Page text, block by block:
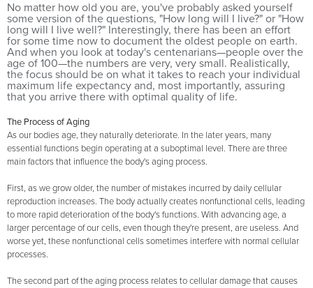
No matter how old you are, you've probably asked yourself
some version of the questions, "How long will I live?" or "How
long will I live well?" Interestingly, there has been an effort
for some time now to document the oldest people on earth.
And when you look at today's centenarians—people over the
age of 100—the numbers are very, very small. Realistically,
the focus should be on what it takes to reach your individual
maximum life expectancy and, most importantly, assuring
that you arrive there with optimal quality of life.
The Process of Aging
As our bodies age, they naturally deteriorate. In the later years, many
essential functions begin operating at a suboptimal level. There are three
main factors that influence the body's aging process.
First, as we grow older, the number of mistakes incurred by daily cellular
reproduction increases. The body actually creates nonfunctional cells, leading
to more rapid deterioration of the body's functions. With advancing age, a
larger percentage of our cells, even though they're present, are useless. And
worse yet, these nonfunctional cells sometimes interfere with normal cellular
processes.
The second part of the aging process relates to cellular damage that causes